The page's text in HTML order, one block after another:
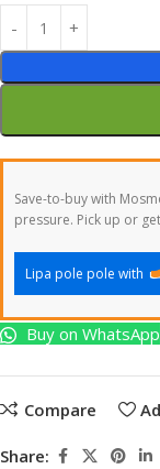
Save-to-buy with
pressure. Pick up or
Lipa pole pole with
Buy on WhatsApp
Compare
Share: